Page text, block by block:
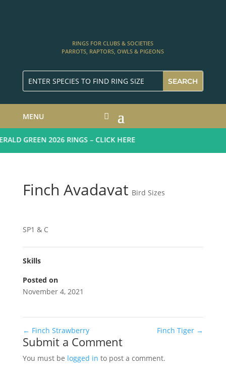
RINGS FOR CLUBS & SOCIETIES
PARROTS, RAPTORS, OWLS & PIGEONS
MENU
GREEN 2026 RINGS – CLICK HERE
Finch Avadavat Bird Sizes
SP1 & C
Skills
Posted on
November 4, 2021
← Finch Strawberry Finch Tiger →
Submit a Comment
You must be logged in to post a comment.